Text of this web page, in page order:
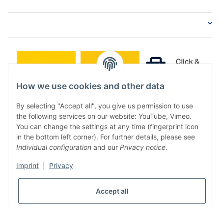
How we use cookies and other data
By selecting "Accept all", you give us permission to use
the following services on our website: YouTube, Vimeo.
You can change the settings at any time (fingerprint icon
in the bottom left corner). For further details, please see
Individual configuration and our Privacy notice.
Imprint Privacy
Accept all
* All prices incl. VAT, plusshipping fees